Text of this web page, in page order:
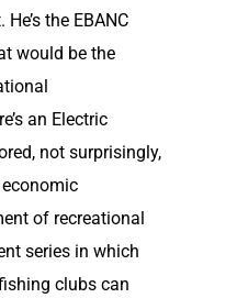
the EBANC
would be the
an Electric
not surprisingly,
of recreational
series in which
clubs can